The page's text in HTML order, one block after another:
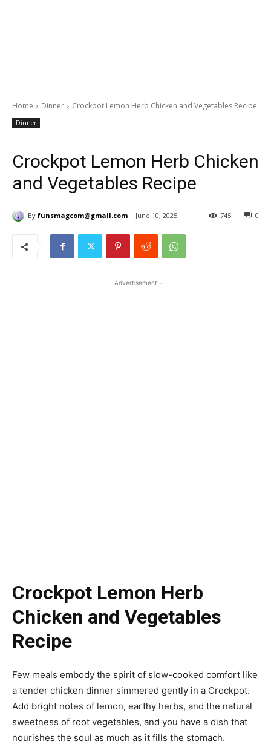
Home Dinner Crockpot Lemon Herb Chicken and Vegetables Recipe
Dinner
Crockpot Lemon Herb Chicken
and Vegetables Recipe
By funsmagcom@gmail.com June 10, 2025 0
745
- Advertisement -
Crockpot Lemon Herb
Chicken and Vegetables
Recipe
Few meals embody the spirit of slow-cooked comfort like
a tender chicken dinner simmered gently in a Crockpot.
Add bright notes of lemon, earthy herbs, and the natural
sweetness of root vegetables, and you have a dish that
nourishes the soul as much as it fills the stomach.